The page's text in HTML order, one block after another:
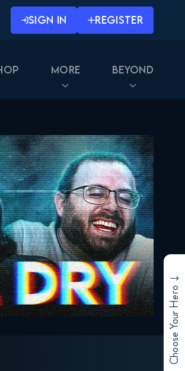
SIGN IN REGISTER
More Beyond
Choose Your Hero